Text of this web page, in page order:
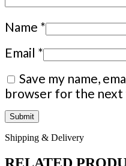
Name *
Email *
Save my name,
browser for the next
Shipping & Delivery